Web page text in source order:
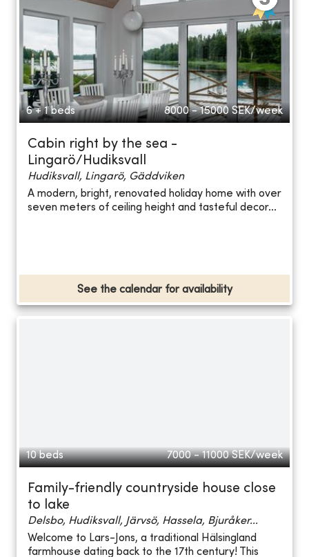
6 + 1 beds 8000 - 15000 SEK/week
Cabin right by the sea -
Lingarö/Hudiksvall
Hudiksvall, Lingarö, Gäddviken
A modern, bright, renovated holiday home with over
seven meters of ceiling height and tasteful decor...
See the calendar for availability
10 beds 7000 - 11000 SEK/week
Family-friendly countryside house close
to lake
Delsbo, Hudiksvall, Järvsö, Hassela, Bjuråker...
Welcome to Lars-Jons, a traditional Hälsingland
farmhouse dating back to the 17th century! This